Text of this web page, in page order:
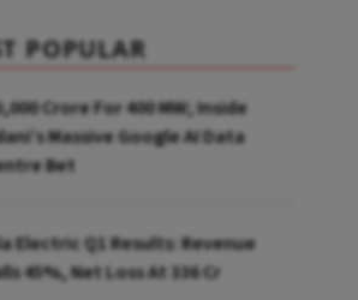
POPULAR
Crore For 400 MW; Inside
Massive Google AI Data
Bet
Electric Q1 Results: Revenue
45%, Net Loss At ₹336 Cr